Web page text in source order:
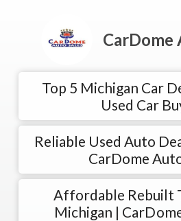
CarDome
Top 5 Michigan Car
Used Car
Reliable Used Auto
CarDome
Affordable Rebuilt
Michigan |